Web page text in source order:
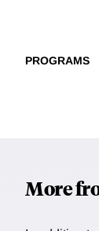
PROGRAMS
More